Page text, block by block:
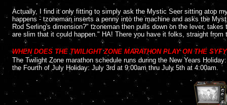
Actually, I find it only fitting to simply ask the Mystic Seer sitting atop
happens - tzoneman inserts a penny into the machine and asks the
Rod Serling's dimension?" tzoneman then pulls down on the lever,
are slim that it could happen." HA! There you have it folks, straight
WHEN DOES THE TWILIGHT ZONE MARATHON PLAY ON THE
The Twilight Zone marathon schedule runs during the New Years
the Fourth of July Holiday: July 3rd at 9:00am thru July 5th at 4:00am.